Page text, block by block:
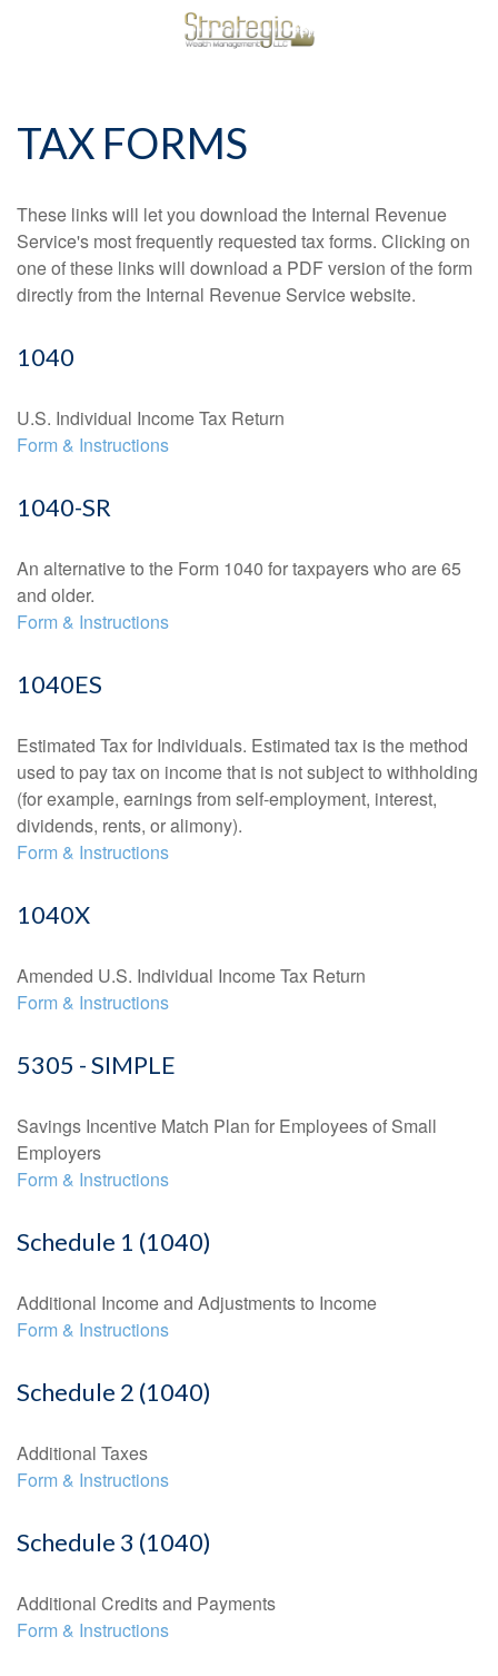
TAX FORMS
These links will let you download the Internal Revenue
Service's most frequently requested tax forms. Clicking on
one of these links will download a PDF version of the form
directly from the Internal Revenue Service website.
1040
U.S. Individual Income Tax Return
Form & Instructions
1040-SR
An alternative to the Form 1040 for taxpayers who are 65
and older.
Form & Instructions
1040ES
Estimated Tax for Individuals. Estimated tax is the method
used to pay tax on income that is not subject to withholding
(for example, earnings from self-employment, interest,
dividends, rents, or alimony).
Form & Instructions
1040X
Amended U.S. Individual Income Tax Return
Form & Instructions
5305 - SIMPLE
Savings Incentive Match Plan for Employees of Small
Employers
Form & Instructions
Schedule 1 (1040)
Additional Income and Adjustments to Income
Form & Instructions
Schedule 2 (1040)
Additional Taxes
Form & Instructions
Schedule 3 (1040)
Additional Credits and Payments
Form & Instructions